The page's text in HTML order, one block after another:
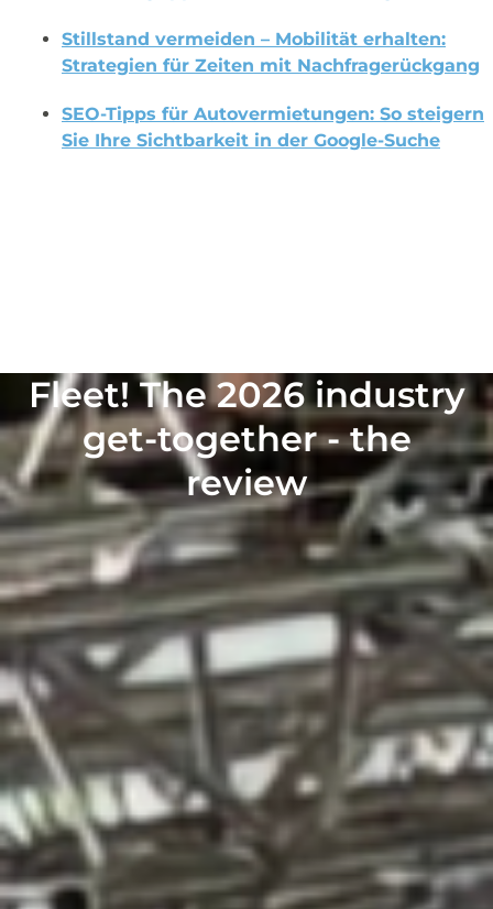
Stillstand vermeiden – Mobilität erhalten:
Strategien für Zeiten mit Nachfragerückgang
SEO-Tipps für Autovermietungen: So steigern
Sie Ihre Sichtbarkeit in der Google-Suche
Fleet! The 2026 industry
get-together - the
review